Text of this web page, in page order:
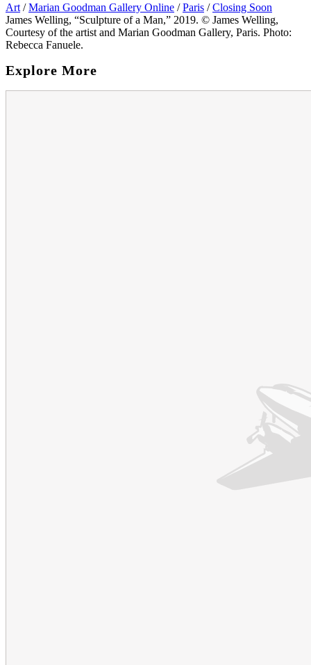
Art / Marian Goodman Gallery Online / Paris / Closing Soon
James Welling, “Sculpture of a Man,” 2019. © James Welling,
Courtesy of the artist and Marian Goodman Gallery, Paris. Photo:
Rebecca Fanuele.
Explore More